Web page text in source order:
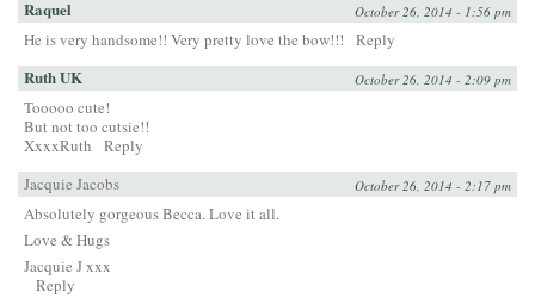
Raquel October 26, 2014 - 1:56 pm
He is very handsome!! Very pretty love the bow!!! Reply
Ruth UK October 26, 2014 - 2:09 pm
Tooooo cute!
But not too cutsie!!
XxxxRuth
Reply
Jacquie Jacobs
October 26, 2014 - 2:17 pm
Absolutely gorgeous Becca. Love it all.
Love & Hugs
Jacquie J xxx
Reply